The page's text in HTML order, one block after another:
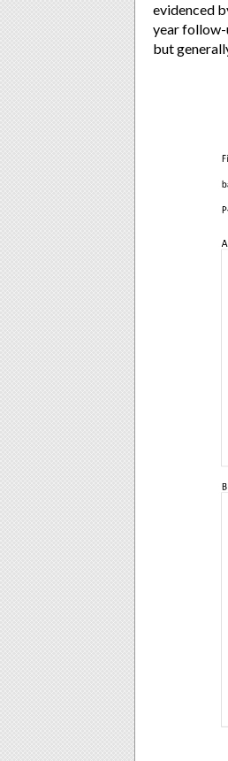
evidenced
year follow-
but